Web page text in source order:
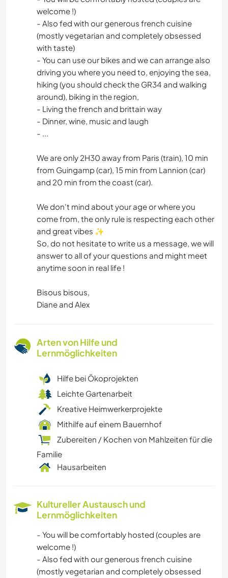
welcome !)
- Also fed with our generous french cuisine
(mostly vegetarian and completely obsessed
with taste)
- You can use our bikes and we can arrange also
driving you where you need to, enjoying the sea,
hiking (you should check the GR34 and walking
around), biking in the region,
- Living the french and brittain way
- Dinner, wine, music and laugh
- ...
We are only 2H30 away from Paris (train), 10 min
from Guingamp (car), 15 min from Lannion (car)
and 20 min from the coast (car).
We don't mind about your age or where you
come from, the only rule is respecting each other
and great vibes ✨
So, do not hesitate to write us a message, we will
answer to all of your questions and might meet
anytime soon in real life !
Bisous bisous,
Diane and Alex
Arten von Hilfe und
Lernmöglichkeiten
Hilfe bei Ökoprojekten
Leichte Gartenarbeit
Kreative Heimwerkerprojekte
Mithilfe auf einem Bauernhof
Zubereiten / Kochen von Mahlzeiten für die
Familie
Hausarbeiten
Kultureller Austausch und
Lernmöglichkeiten
- You will be comfortably hosted (couples are
welcome !)
- Also fed with our generous french cuisine
(mostly vegetarian and completely obsessed